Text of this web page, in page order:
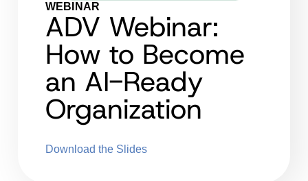
WEBINAR
ADV Webinar:
How to Become
an AI-Ready
Organization
Download the Slides